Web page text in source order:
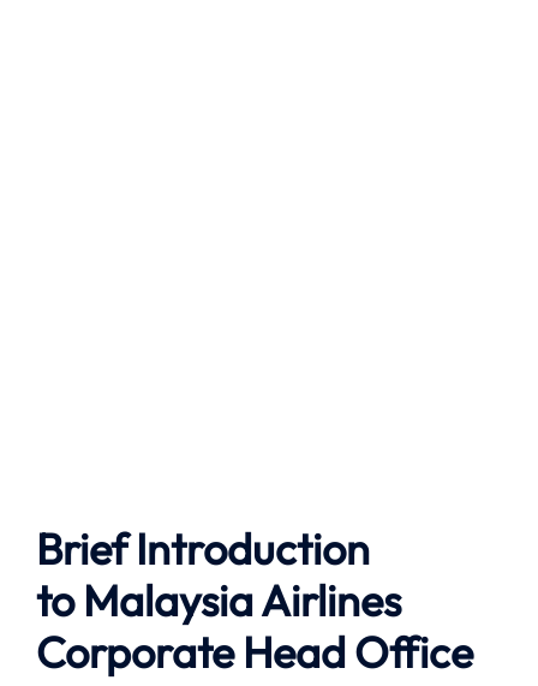
Brief Introduction
to Malaysia Airlines
Corporate Head Office